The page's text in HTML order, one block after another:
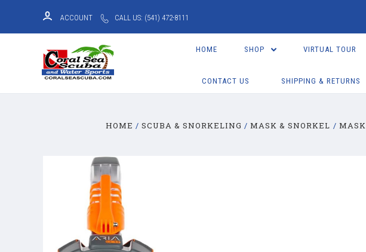
ACCOUNT CALL US: (541) 472-8111
HOME SHOP VIRTUAL TOUR
CONTACT US SHIPPING & RETURNS
HOME SCUBA & SNORKELING MASK & SNORKEL MASK